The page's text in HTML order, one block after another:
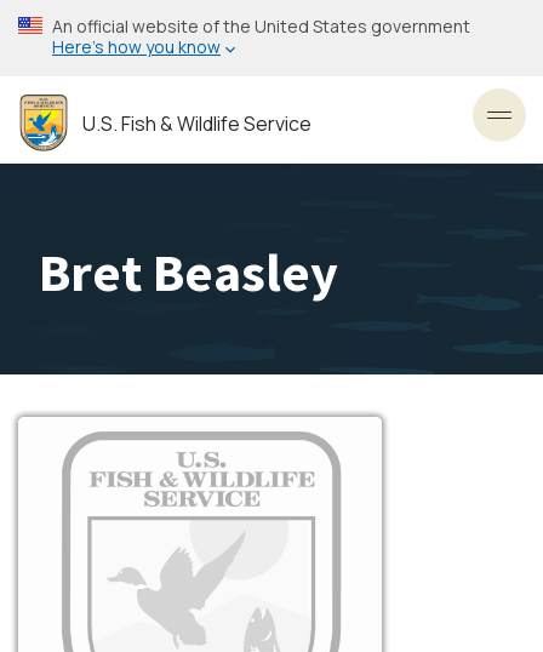
Skip
to
content
An official website of the United States government
Here’s how you know
U.S. Fish & Wildlife Service
Bret Beasley
Image